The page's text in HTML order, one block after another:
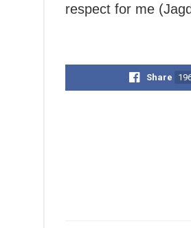
respect for me
Share